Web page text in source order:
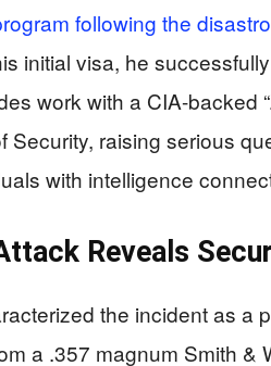
following the
initial visa, he
work with a CIA-backed
Security, raising serious
with intelligence
Reveals
the incident as a
a .357 magnum Smith &